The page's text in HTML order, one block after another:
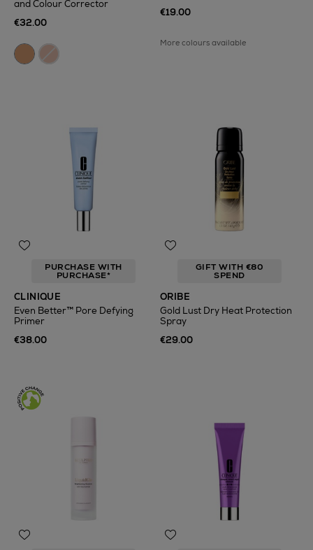
and Colour Corrector
€32.00
€19.00
More colours available
PURCHASE WITH
PURCHASE*
CLINIQUE
Even Better™ Pore Defying
Primer
€38.00
GIFT WITH €80
SPEND
ORIBE
Gold Lust Dry Heat Protection
Spray
€29.00